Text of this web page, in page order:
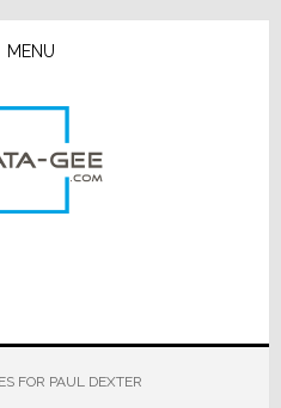
MENU
FOR PAUL DEXTER